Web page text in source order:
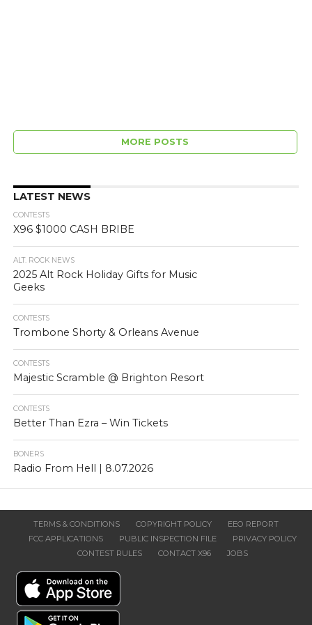
MORE POSTS
LATEST NEWS
CONTESTS
X96 $1000 CASH BRIBE
ALT. ROCK NEWS
2025 Alt Rock Holiday Gifts for Music
Geeks
CONTESTS
Trombone Shorty & Orleans Avenue
CONTESTS
Majestic Scramble @ Brighton Resort
CONTESTS
Better Than Ezra – Win Tickets
BONERS
Radio From Hell | 8.07.2026
TERMS & CONDITIONS COPYRIGHT POLICY
EEO REPORT
FCC APPLICATIONS
PUBLIC INSPECTION FILE
PRIVACY POLICY
CONTEST RULES
CONTACT X96 JOBS